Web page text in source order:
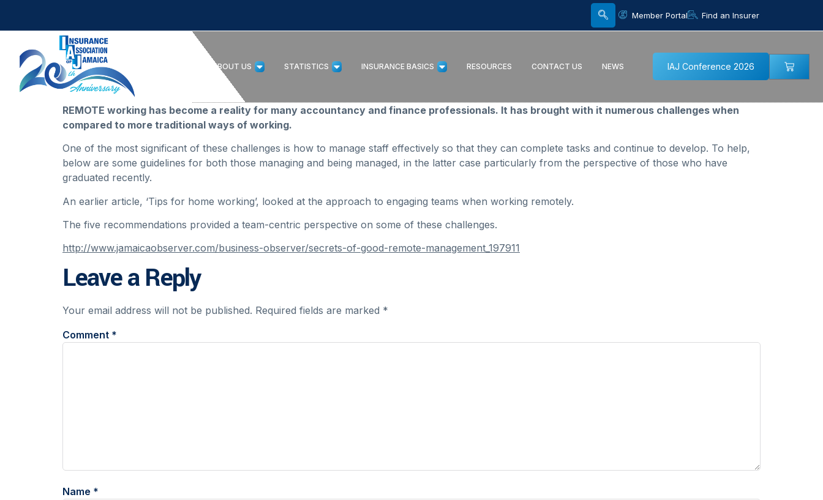
Member Portal Find an Insurer
ABOUT US STATISTICS INSURANCE BASICS RESOURCES CONTACT US NEWS IAJ Conference 2026
REMOTE working has become a reality for many accountancy and finance professionals. It has brought with it numerous challenges when
compared to more traditional ways of working.
One of the most significant of these challenges is how to manage staff effectively so that they can complete tasks and continue to develop. To help,
below are some guidelines for both those managing and being managed, in the latter case particularly from the perspective of those who have
graduated recently.
An earlier article, ‘Tips for home working’, looked at the approach to engaging teams when working remotely.
The five recommendations provided a team-centric perspective on some of these challenges.
http://www.jamaicaobserver.com/business-observer/secrets-of-good-remote-management_197911
Leave a Reply
Your email address will not be published. Required fields are marked *
Comment *
Name *